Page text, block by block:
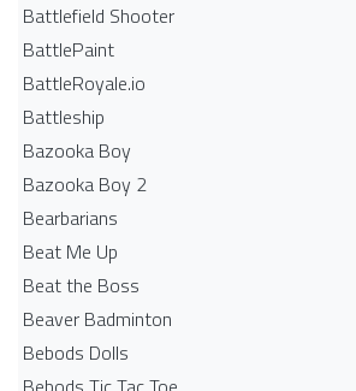
Battlefield Shooter
BattlePaint
BattleRoyale.io
Battleship
Bazooka Boy
Bazooka Boy 2
Bearbarians
Beat Me Up
Beat the Boss
Beaver Badminton
Bebods Dolls